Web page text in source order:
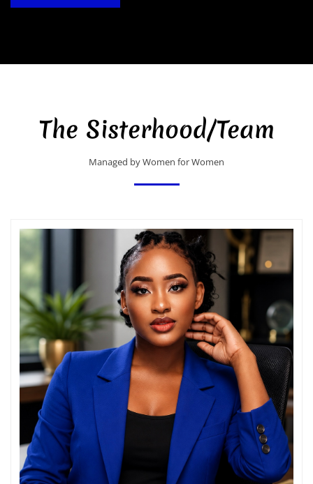
The Sisterhood/Team
Managed by Women for Women